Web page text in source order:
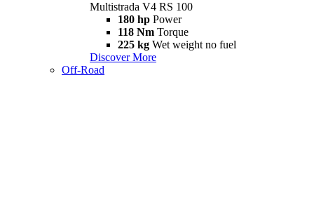
Multistrada V4 RS 100
180 hp Power
118 Nm Torque
225 kg Wet weight no fuel
Discover More
Off-Road